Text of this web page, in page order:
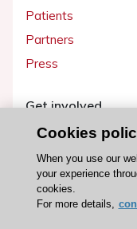
Patients
Partners
Press
Get involved
Become a member
© 2026
Cookies
When you use our
your experience
cookies.
For more details,